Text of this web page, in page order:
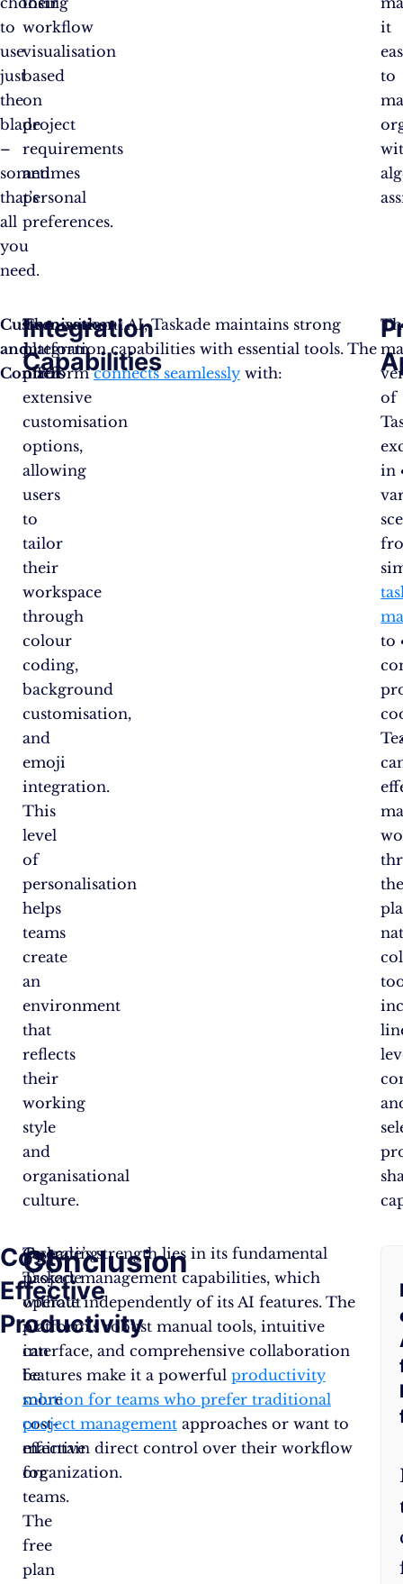
to
use
just
the
blade
–
sometimes
that’s
all
you
need.
workflow
visualisation
based
on
project
requirements
and
personal
preferences.
it
to
Customisation
and
Control
The
platform
offers
extensive
customisation
options,
allowing
users
to
tailor
their
workspace
through
colour
coding,
background
customisation,
and
emoji
integration.
This
level
of
personalisation
helps
teams
create
an
environment
that
reflects
their
working
style
and
organisational
culture.
Integration
Capabilities
Even without AI, Taskade maintains strong
integration capabilities with essential tools. The
platformconnects seamlesslywith:
of
in
to
Cost-
Effective
Productivity
Operating
Taskade
without
AI
can
be
more
cost-
effective
for
teams.
The
free
plan
Conclusion
Taskade’s strength lies in its fundamental
project management capabilities, which
operate independently of its AI features. The
platform’s robust manual tools, intuitive
interface, and comprehensive collaboration
features make it a powerful productivity
solution for teams who prefer traditional
project managementapproaches or want to
maintain direct control over their workflow
organization.